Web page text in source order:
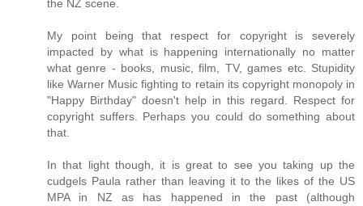
the NZ scene.
My point being that respect for copyright is severely
impacted by what is happening internationally no matter
what genre - books, music, film, TV, games etc. Stupidity
like Warner Music fighting to retain its copyright monopoly in
"Happy Birthday" doesn't help in this regard. Respect for
copyright suffers. Perhaps you could do something about
that.
In that light though, it is great to see you taking up the
cudgels Paula rather than leaving it to the likes of the US
MPA in NZ as has happened in the past (although